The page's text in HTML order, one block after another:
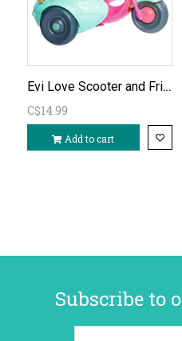
Evi Love Scooter and Friends
C$14.99
Add to cart
Subscribe to